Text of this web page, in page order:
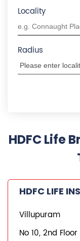
Locality
Radius
HDFC Life
HDFC LIFE
Villupuram
No 10, 2nd Floor